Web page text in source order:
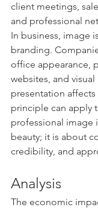
client meetings,
and professional
In business, image
branding.
office appearance,
websites, and
presentation affects
principle can apply
professional image
beauty; it is about
credibility, and
Analysis
The economic